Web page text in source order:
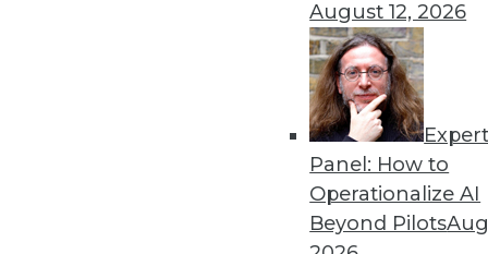
August 12, 2026
Expert
Panel: How to
Operationalize AI
Beyond Pilots